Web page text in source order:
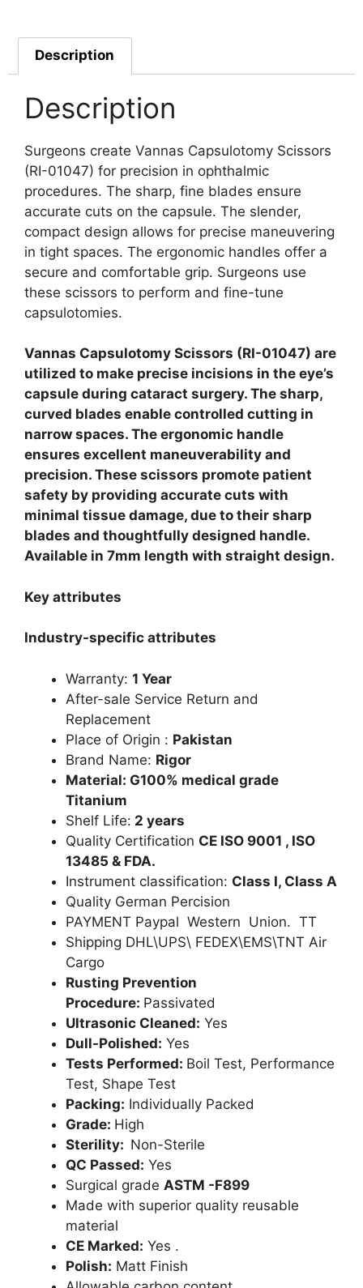
Description
Description
Surgeons create Vannas Capsulotomy Scissors
(RI-01047) for precision in ophthalmic
procedures. The sharp, fine blades ensure
accurate cuts on the capsule. The slender,
compact design allows for precise maneuvering
in tight spaces. The ergonomic handles offer a
secure and comfortable grip. Surgeons use
these scissors to perform and fine-tune
capsulotomies.
Vannas Capsulotomy Scissors (RI-01047) are
utilized to make precise incisions in the eye’s
capsule during cataract surgery. The sharp,
curved blades enable controlled cutting in
narrow spaces. The ergonomic handle
ensures excellent maneuverability and
precision. These scissors promote patient
safety by providing accurate cuts with
minimal tissue damage, due to their sharp
blades and thoughtfully designed handle.
Available in 7mm length with straight design.
Key attributes
Industry-specific attributes
Warranty: 1 Year
After-sale Service Return and
Replacement
Place of Origin : Pakistan
Brand Name: Rigor
Material: G100% medical grade
Titanium
Shelf Life: 2 years
Quality Certification CE ISO 9001 , ISO
13485 & FDA.
Instrument classification: Class I, Class A
Quality German Percision
PAYMENT Paypal Western Union. TT
Shipping DHL\UPS\ FEDEX\EMS\TNT Air
Cargo
Rusting Prevention
Procedure: Passivated
Ultrasonic Cleaned: Yes
Dull-Polished: Yes
Tests Performed: Boil Test, Performance
Test, Shape Test
Packing: Individually Packed
Grade: High
Sterility: Non-Sterile
QC Passed: Yes
Surgical grade ASTM -F899
Made with superior quality reusable
material
CE Marked: Yes .
Polish: Matt Finish